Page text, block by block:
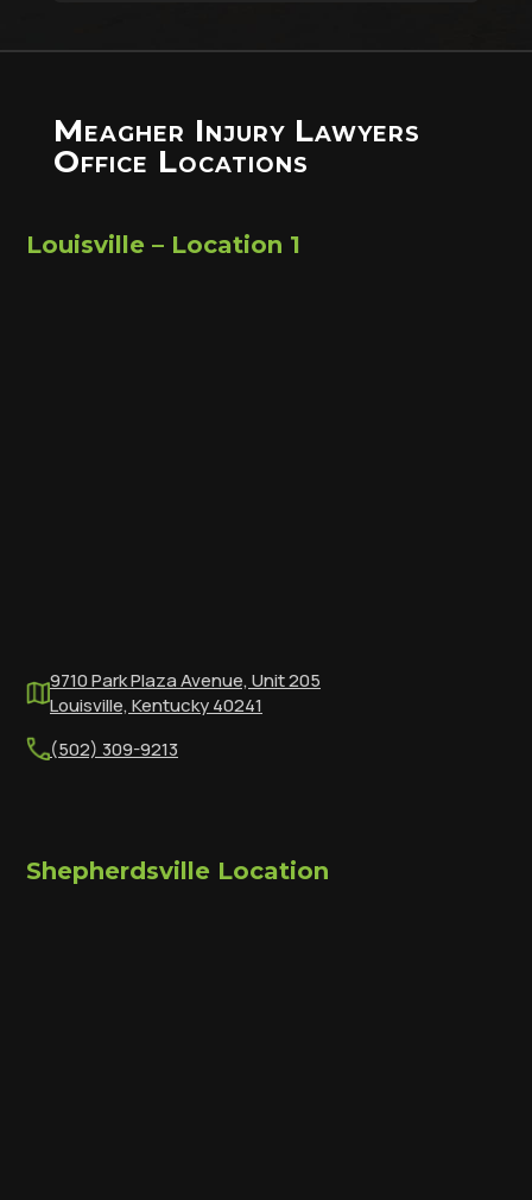
Meagher Injury Lawyers
Office Locations
Louisville – Location 1
9710 Park Plaza Avenue, Unit 205
Louisville, Kentucky 40241
(502) 309-9213
Shepherdsville Location